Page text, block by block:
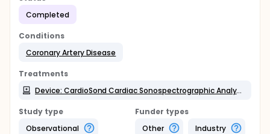
Completed
Conditions
Coronary Artery Disease
Treatments
Device: CardioSond Cardiac Sonospectrographic Analyzer
Study type
Observational
Funder types
Other
Industry